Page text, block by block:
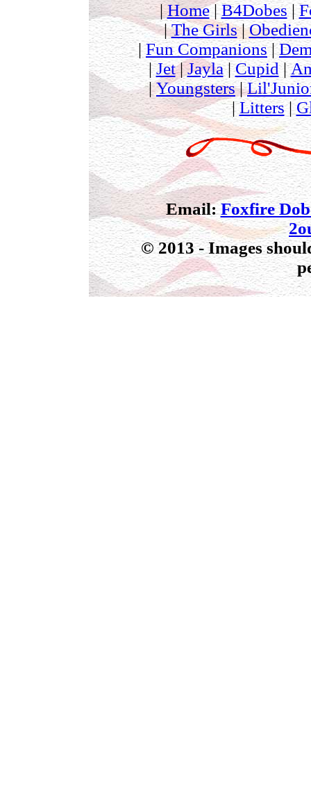
|Home|B4Dobes|
|The Girls|
|Fun Companions|
|Jet|Jayla|Cupid|
|Youngsters|
|Litters|
Email:Foxfire
© 2013 - Images